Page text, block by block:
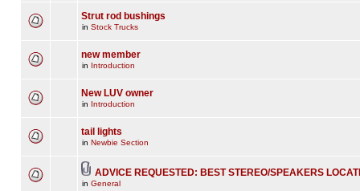
Strut rod bushings
in Stock Trucks
new member
in Introduction
New LUV owner
in Introduction
tail lights
in Newbie Section
ADVICE REQUESTED: BEST STEREO/SPEAKERS
in General